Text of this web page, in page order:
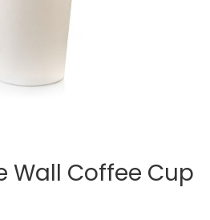
Wall Coffee Cup